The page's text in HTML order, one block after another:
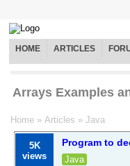
HOME ARTICLES
Arrays Examples
Home » Articles » Java
5K
views
Program to
Java